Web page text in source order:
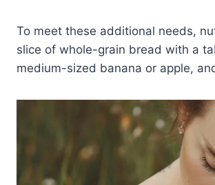
To meet these additional needs,
slice of whole-grain bread with a
medium-sized banana or apple,